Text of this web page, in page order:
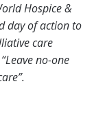
Hospice &
day of action to
care
no-one